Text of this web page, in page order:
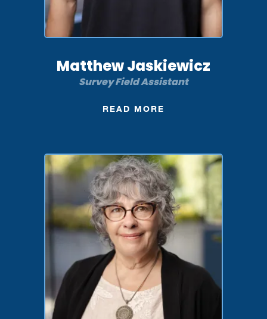
Matthew Jaskiewicz
Survey Field Assistant
READ MORE